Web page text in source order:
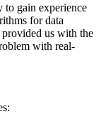
to gain experience
for data
provided us with the
with real-